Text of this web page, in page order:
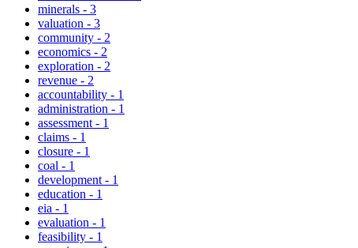
minerals - 3
valuation - 3
community - 2
economics - 2
exploration - 2
revenue - 2
accountability - 1
administration - 1
assessment - 1
claims - 1
closure - 1
coal - 1
development - 1
education - 1
eia - 1
evaluation - 1
feasibility - 1